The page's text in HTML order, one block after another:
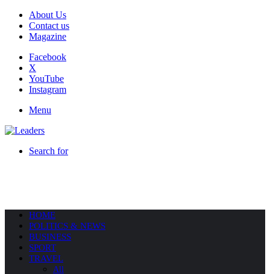
About Us
Contact us
Magazine
Facebook
X
YouTube
Instagram
Menu
Search for
HOME
POLITICS & NEWS
BUSINESS
SPORT
TRAVEL
All